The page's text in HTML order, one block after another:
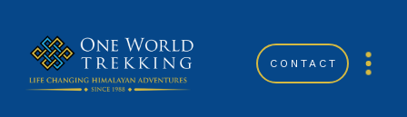
CONTACT